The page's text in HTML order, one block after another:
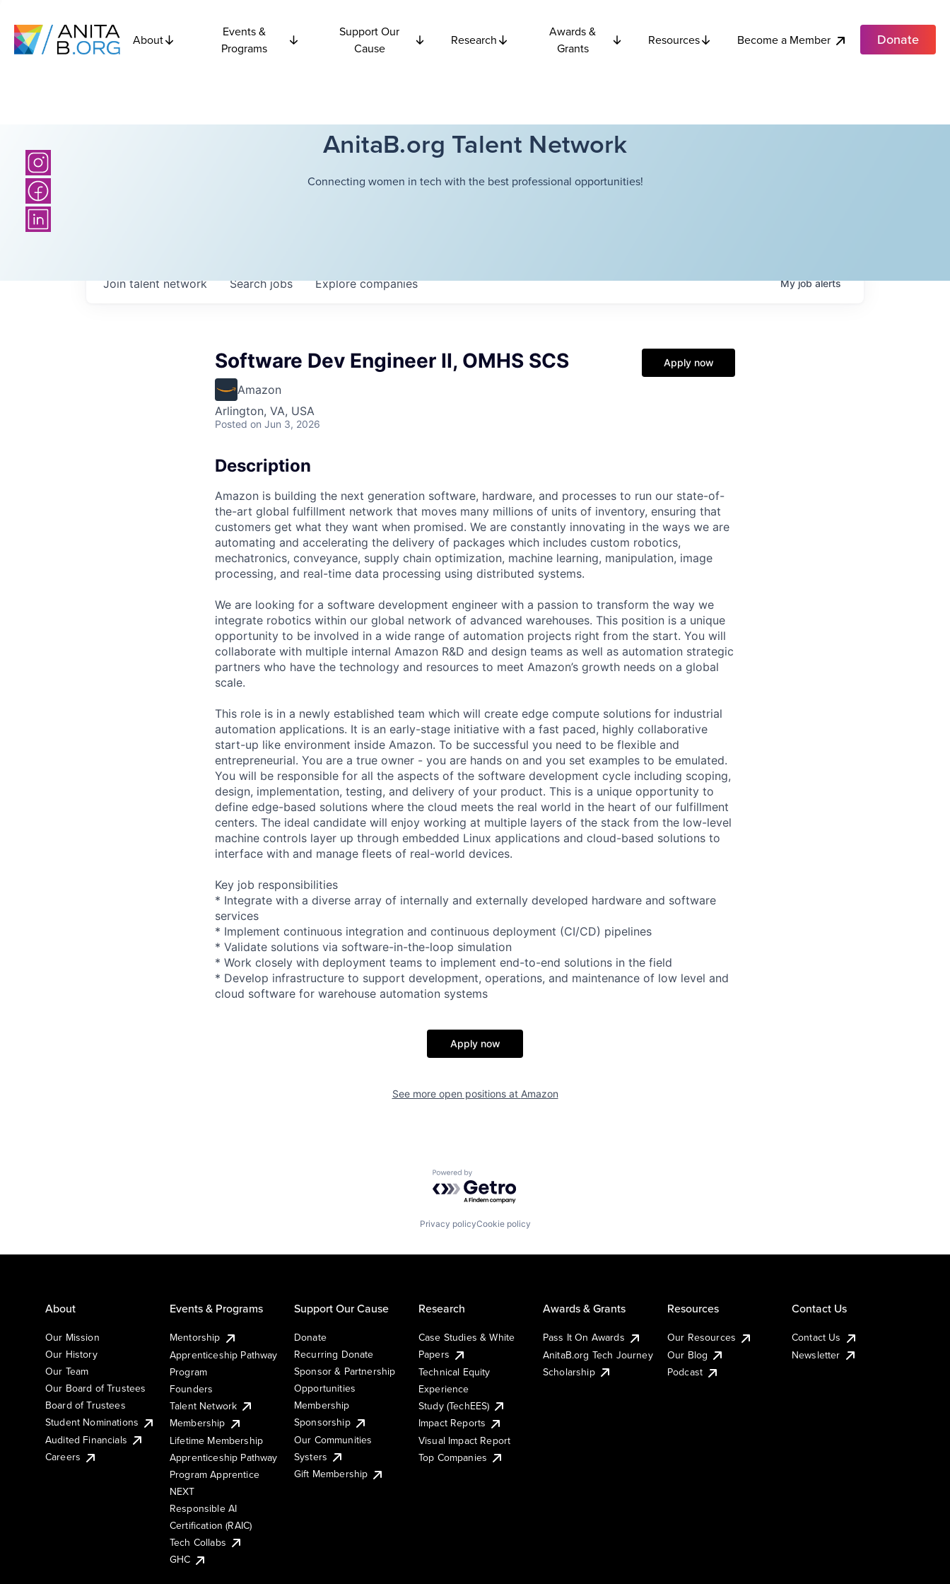
About
Events &
Programs
Support Our
Cause
Research
Awards &
Grants
Resources Become a Member Donate
AnitaB.org Talent Network
Connecting women in tech with the best professional opportunities!
Searchjobs Explorecompanies
Join talent network Myjobalerts
Software Dev Engineer II, OMHS SCS
Amazon
Arlington, VA, USA
Posted on Jun 3, 2026
Apply now
Description
Amazon is building the next generation software, hardware, and processes to run our state-of-
the-art global fulfillment network that moves many millions of units of inventory, ensuring that
customers get what they want when promised. We are constantly innovating in the ways we are
automating and accelerating the delivery of packages which includes custom robotics,
mechatronics, conveyance, supply chain optimization, machine learning, manipulation, image
processing, and real-time data processing using distributed systems.
We are looking for a software development engineer with a passion to transform the way we
integrate robotics within our global network of advanced warehouses. This position is a unique
opportunity to be involved in a wide range of automation projects right from the start. You will
collaborate with multiple internal Amazon R&D and design teams as well as automation strategic
partners who have the technology and resources to meet Amazon’s growth needs on a global
scale.
This role is in a newly established team which will create edge compute solutions for industrial
automation applications. It is an early-stage initiative with a fast paced, highly collaborative
start-up like environment inside Amazon. To be successful you need to be flexible and
entrepreneurial. You are a true owner - you are hands on and you set examples to be emulated.
You will be responsible for all the aspects of the software development cycle including scoping,
design, implementation, testing, and delivery of your product. This is a unique opportunity to
define edge-based solutions where the cloud meets the real world in the heart of our fulfillment
centers. The ideal candidate will enjoy working at multiple layers of the stack from the low-level
machine controls layer up through embedded Linux applications and cloud-based solutions to
interface with and manage fleets of real-world devices.
Key job responsibilities
* Integrate with a diverse array of internally and externally developed hardware and software
services
* Implement continuous integration and continuous deployment (CI/CD) pipelines
* Validate solutions via software-in-the-loop simulation
* Work closely with deployment teams to implement end-to-end solutions in the field
* Develop infrastructure to support development, operations, and maintenance of low level and
cloud software for warehouse automation systems
Apply now
See more open positions at Amazon
Powered by Getro.com
Privacy policyCookie policy
About
Our Mission
Our History
Our Team
Our Board of Trustees
Board of Trustees
Student Nominations
Audited Financials
Careers
Events & Programs
Mentorship
Apprenticeship Pathway
Program
Founders
Talent Network
Membership
Lifetime Membership
Apprenticeship Pathway
Program Apprentice
NEXT
Responsible AI
Certification (RAIC)
Tech Collabs
GHC
Support Our Cause
Donate
Recurring Donate
Sponsor & Partnership
Opportunities
Membership
Sponsorship
Our Communities
Systers
Gift Membership
Research
Case Studies & White
Papers
Technical Equity
Experience
Study (TechEES)
Impact Reports
Visual Impact Report
Top Companies
Awards & Grants
Pass It On Awards
AnitaB.org Tech Journey
Scholarship
Resources
Our Resources
Our Blog
Podcast
Contact Us
Contact Us
Newsletter